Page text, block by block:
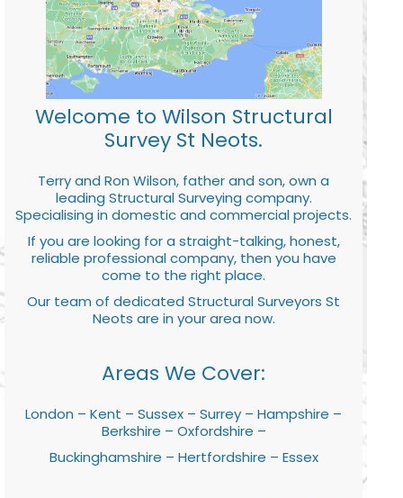
Welcome to Wilson Structural
Survey St Neots.
Terry and Ron Wilson, father and son, own a
leading Structural Surveying company.
Specialising in domestic and commercial projects.
If you are looking for a straight-talking, honest,
reliable professional company, then you have
come to the right place.
Our team of dedicated Structural Surveyors St
Neots are in your area now.
Areas We Cover:
London – Kent – Sussex – Surrey – Hampshire –
Berkshire – Oxfordshire –
Buckinghamshire – Hertfordshire – Essex